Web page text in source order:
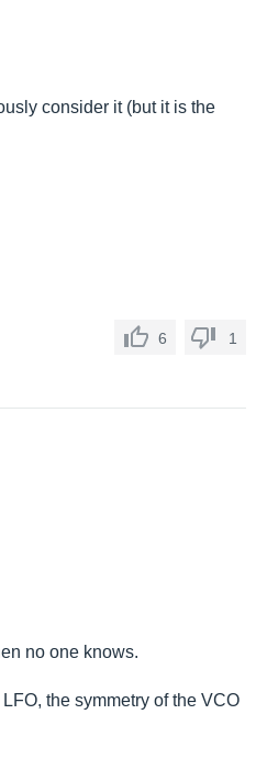
consider it (but it is the
6 1
no one knows.
the symmetry of the VCO